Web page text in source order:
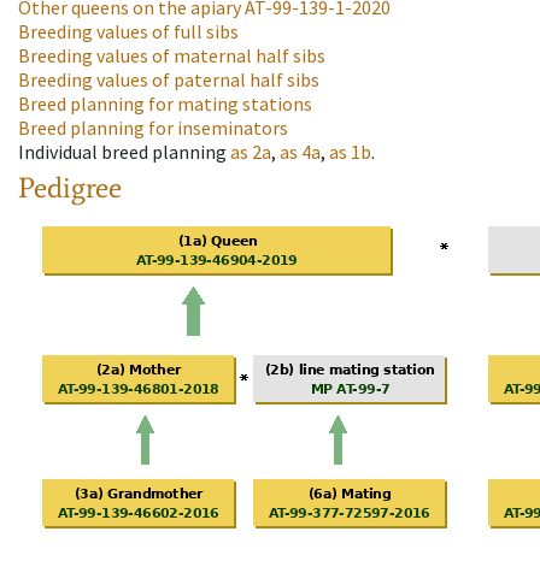
Other queens on the apiaryAT-99-139-1-2020
Breeding values of full sibs
Breeding values of maternal half sibs
Breeding values of paternal half sibs
Breed planning for mating stations
Breed planning for inseminators
Individual breed planning as 2a, as 4a, as 1b.
Pedigree